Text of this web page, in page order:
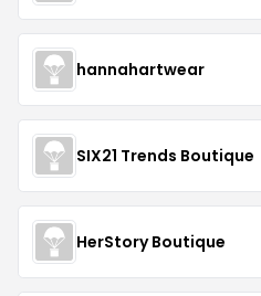
hannahartwear
SIX21 Trends Boutique
HerStory Boutique